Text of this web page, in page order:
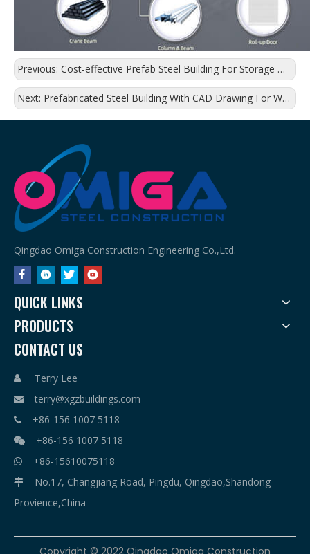
Previous: Cost-effective Prefab Steel Building For Storage Warehouse
Next: Prefabricated Steel Building With CAD Drawing For Warehouse
Qingdao Omiga Construction Engineering Co.,Ltd.
QUICK LINKS
PRODUCTS
CONTACT US
 Terry Lee
 terry@xgzbuildings.com
 +86-156 1007 5118
 +86-156 1007 5118
 +86-15610075118

No.17, Changjiang Road, Pingdu, Qingdao,Shandong
Provience,China